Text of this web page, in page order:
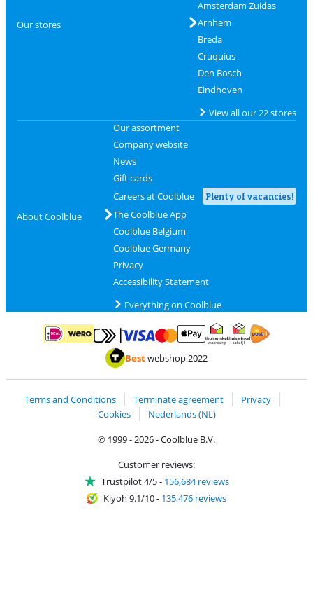
Our stores
Amsterdam Zuidas
Arnhem
Breda
Cruquius
Den Bosch
Eindhoven
View all our 22 stores
About Coolblue
Our assortment
Company website
News
Gift cards
Careers at Coolblue
Plenty of vacancies!
The Coolblue App
Coolblue Belgium
Coolblue Germany
Privacy
Accessibility Statement
Everything on Coolblue
Pay with iDEAL | WeroPay with MasterCard and Visa via ClickToPay
Pay with ApplePay
Thuiswinkel Waarborg
Bestwebshop 2022
Terms and Conditions Terminate agreement
Privacy
Cookies
Nederlands (NL)
© 1999 - 2026 - Coolblue B.V.
Customer reviews:
Trustpilot 4/5- 156,684 reviews
Kiyoh 9.1/10- 135,476 reviews